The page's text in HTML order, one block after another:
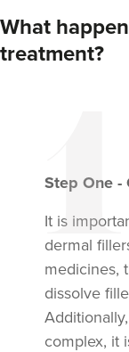
What
treatment?
Step One -
It is
dermal
medicines,
dissolve
complex, it